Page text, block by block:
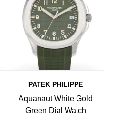
PATEK PHILIPPE
Aquanaut White Gold
Green Dial Watch